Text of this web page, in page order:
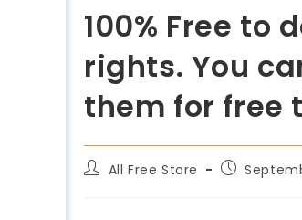
100% Free to
rights. You
them for free
All Free Store